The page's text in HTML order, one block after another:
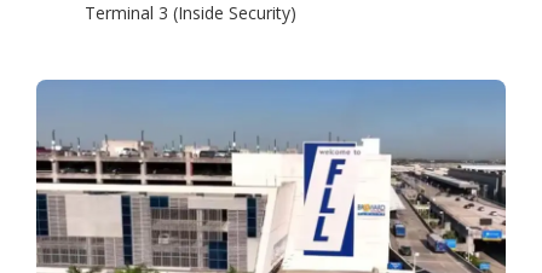
Terminal 3 (Inside Security)